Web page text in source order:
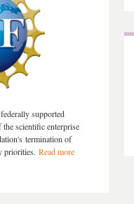
supported
the scientific enterprise
termination of
priorities. Read more